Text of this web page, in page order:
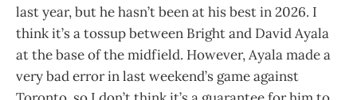
last year, but he hasn’t been at his best in 2026. I
think it’s a tossup between Bright and David Ayala
at the base of the midfield. However, Ayala made a
very bad error in last weekend’s game against